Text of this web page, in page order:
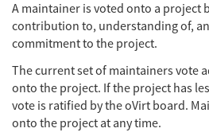
A maintainer is voted onto a project
contribution to, understanding of,
commitment to the project.
The current set of maintainers vote
onto the project. If the project has
vote is ratified by the oVirt board.
onto the project at any time.